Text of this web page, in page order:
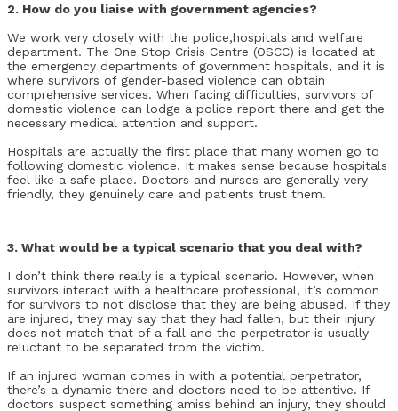
2. How do you liaise with government agencies?
We work very closely with the police,hospitals and welfare
department. The One Stop Crisis Centre (OSCC) is located at
the emergency departments of government hospitals, and it is
where survivors of gender-based violence can obtain
comprehensive services. When facing difficulties, survivors of
domestic violence can lodge a police report there and get the
necessary medical attention and support.
Hospitals are actually the first place that many women go to
following domestic violence. It makes sense because hospitals
feel like a safe place. Doctors and nurses are generally very
friendly, they genuinely care and patients trust them.
3. What would be a typical scenario that you deal with?
I don’t think there really is a typical scenario. However, when
survivors interact with a healthcare professional, it’s common
for survivors to not disclose that they are being abused. If they
are injured, they may say that they had fallen, but their injury
does not match that of a fall and the perpetrator is usually
reluctant to be separated from the victim.
If an injured woman comes in with a potential perpetrator,
there’s a dynamic there and doctors need to be attentive. If
doctors suspect something amiss behind an injury, they should